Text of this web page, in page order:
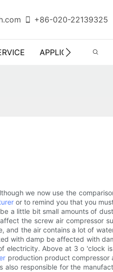
+86-020-22139325
APPLICATION
we now use the
or to remind you that you
a little bit small amounts of
the screw air compressor
and the air contains a lot of
with damp be affected with
electricity. Above at 3 o 'clock
production product compressor
responsible for the